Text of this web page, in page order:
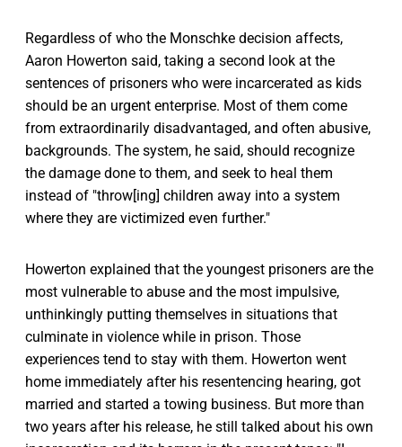
Regardless of who the Monschke decision affects,
Aaron Howerton said, taking a second look at the
sentences of prisoners who were incarcerated as kids
should be an urgent enterprise. Most of them come
from extraordinarily disadvantaged, and often abusive,
backgrounds. The system, he said, should recognize
the damage done to them, and seek to heal them
instead of "throw[ing] children away into a system
where they are victimized even further."
Howerton explained that the youngest prisoners are the
most vulnerable to abuse and the most impulsive,
unthinkingly putting themselves in situations that
culminate in violence while in prison. Those
experiences tend to stay with them. Howerton went
home immediately after his resentencing hearing, got
married and started a towing business. But more than
two years after his release, he still talked about his own